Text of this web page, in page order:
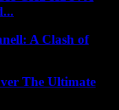
A Clash of
The Ultimate